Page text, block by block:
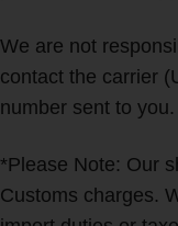
We are not
contact the carrier
number sent to you.
*Please Note: Our
Customs charges.